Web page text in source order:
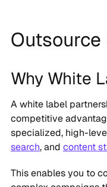
Outsource
Why White
A white label
competitive
specialized, high-
search, and content
This enables you to